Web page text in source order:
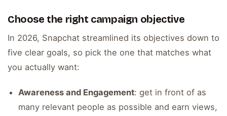
Choose the right campaign objective
In 2026, Snapchat streamlined its objectives down to
five clear goals, so pick the one that matches what
you actually want:
Awareness and Engagement: get in front of as
many relevant people as possible and earn views,